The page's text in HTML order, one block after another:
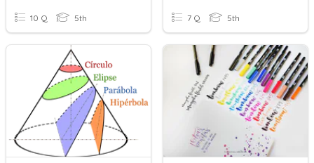
10 Q 5th 7 Q 5th